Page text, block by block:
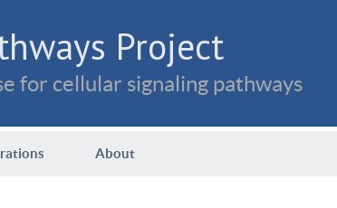
Project
for cellular signaling pathways
About